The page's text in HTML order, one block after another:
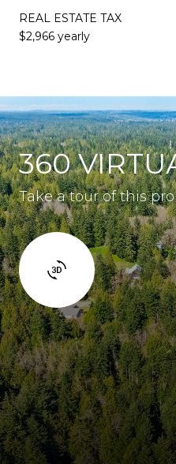
REAL ESTATE TAX
$2,966 yearly
360
Take a tour of this